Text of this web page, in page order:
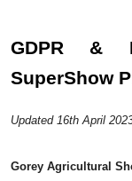
GDPR &
SuperShow
Updated 16th April
Gorey Agricultural